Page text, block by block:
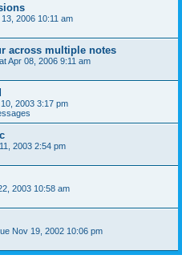
2006 10:11 am
across multiple notes
Apr 08, 2006 9:11 am
2003 3:17 pm
2003 2:54 pm
2003 10:58 am
Nov 19, 2002 10:06 pm